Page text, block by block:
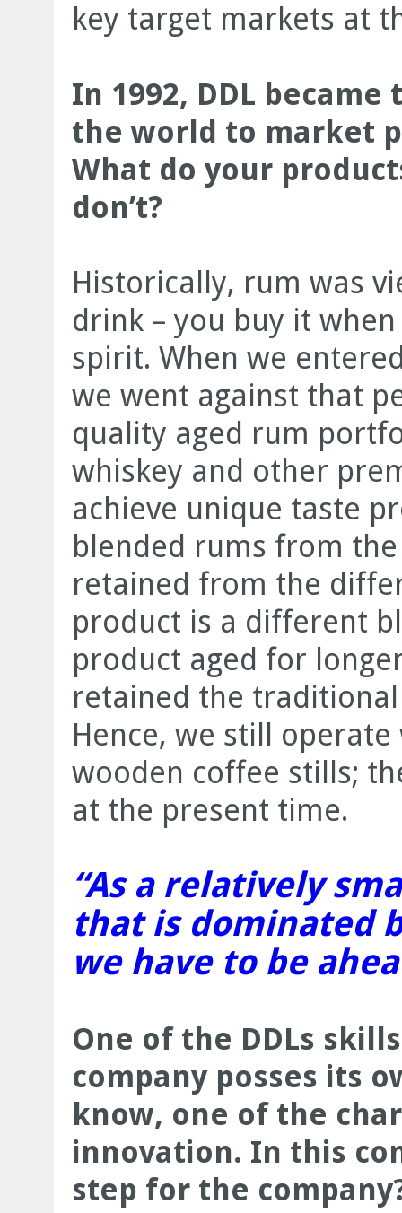
key target markets at
In 1992, DDL
the world to market
What do your
don’t?
Historically, rum was
drink – you buy it
spirit. When we
we went against that
quality aged rum
whiskey and other
achieve unique taste
blended rums from
retained from the
product is a different
product aged for
retained the
Hence, we still
wooden coffee stills;
at the present time.
“As a relatively
that is dominated
we have to be
One of the DDLs
company posses its
know, one of the
innovation. In this
step for the